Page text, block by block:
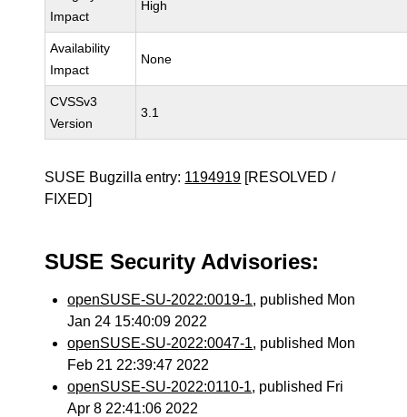
Impact
High
Availability
Impact
None
CVSSv3
Version
3.1
SUSE Bugzilla entry: 1194919 [RESOLVED /
FIXED]
SUSE Security Advisories:
openSUSE-SU-2022:0019-1, published Mon
Jan 24 15:40:09 2022
openSUSE-SU-2022:0047-1, published Mon
Feb 21 22:39:47 2022
openSUSE-SU-2022:0110-1, published Fri
Apr 8 22:41:06 2022